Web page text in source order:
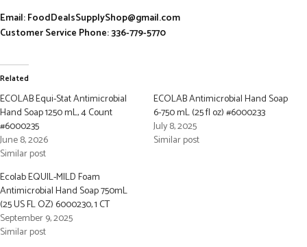
Email: FoodDealsSupplyShop@gmail.com
Customer Service Phone: 336-779-5770
Related
ECOLAB Equi-Stat Antimicrobial
Hand Soap 1250 mL, 4 Count
#6000235
June 8, 2026
Similar post
ECOLAB Antimicrobial Hand Soap
6-750 mL (25 fl oz) #6000233
July 8, 2025
Similar post
Ecolab EQUIL-MILD Foam
Antimicrobial Hand Soap 750mL
(25 US FL OZ) 6000230, 1 CT
September 9, 2025
Similar post